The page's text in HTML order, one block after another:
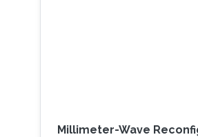
Millimeter-Wave